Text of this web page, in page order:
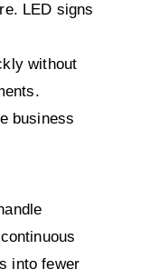
LED signs
without
business
into fewer